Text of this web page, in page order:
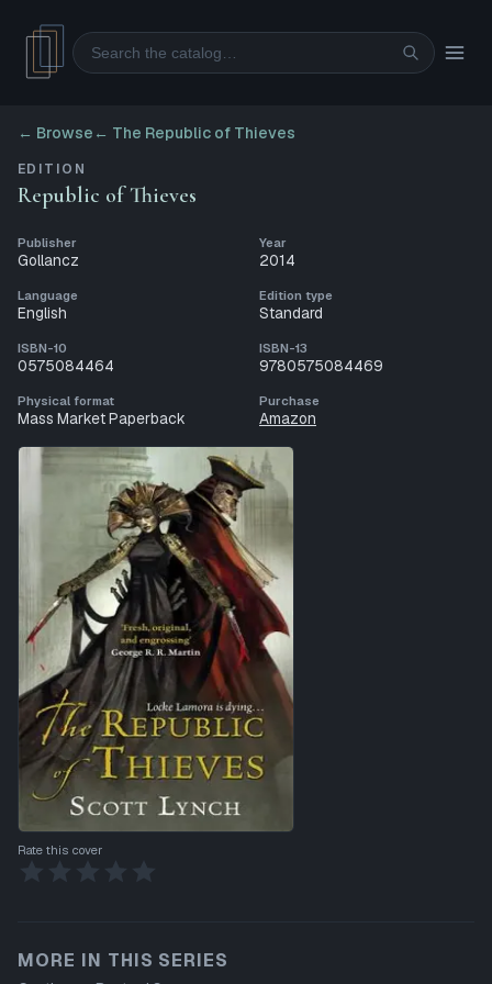
Search
← Browse ← The Republic of Thieves
EDITION
Republic of Thieves
Publisher
Gollancz
Year
2014
Language
English
Edition type
Standard
ISBN-10
0575084464
ISBN-13
9780575084469
Physical format
Mass Market Paperback
Purchase
Amazon
Rate this cover
MORE IN THIS SERIES